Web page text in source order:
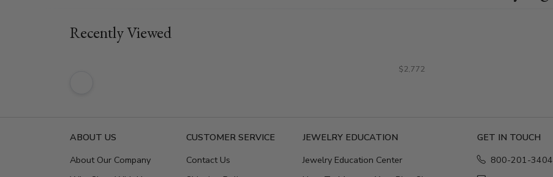
Recently Viewed
$2,772
ABOUT US
About Our Company
CUSTOMER SERVICE
Contact Us
JEWELRY EDUCATION
Jewelry Education Center
GET IN TOUCH
800-201-3404